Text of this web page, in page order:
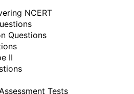
NCERT
Questions
II
Tests